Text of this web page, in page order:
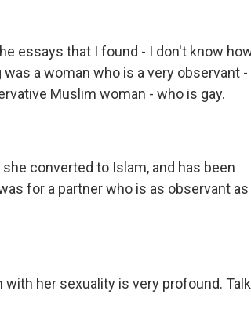
essays that I found - I don't know
a woman who is a very observant -
Muslim woman - who is gay.
converted to Islam, and has been
for a partner who is as observant
her sexuality is very profound.